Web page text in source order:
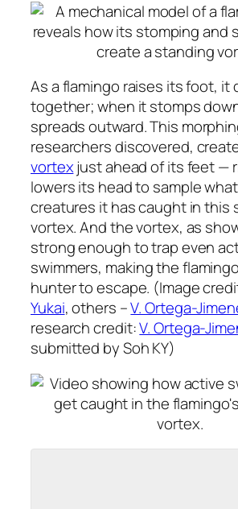
As a flamingo raises its foot, it
together; when it stomps
spreads outward. This
researchers discovered,
vortexjust ahead of its feet —
lowers its head to sample
creatures it has caught in this
vortex. And the vortex, as
strong enough to trap even
swimmers, making the
hunter to escape. (Image
Yukai, others –V. Ortega-
research credit:V. Ortega-
submitted by Soh KY)